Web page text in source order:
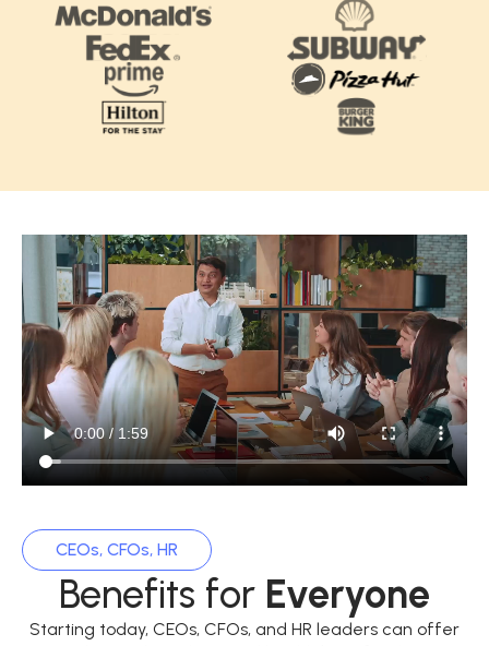
CEOs, CFOs, HR
Benefits for Everyone
Starting today, CEOs, CFOs, and HR leaders can offer